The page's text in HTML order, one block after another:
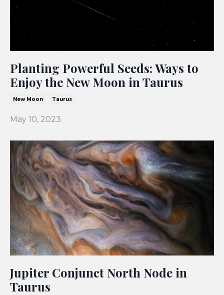
Planting Powerful Seeds: Ways to
Enjoy the New Moon in Taurus
New Moon Taurus
May 10, 2023
Jupiter Conjunct North Node in
Taurus